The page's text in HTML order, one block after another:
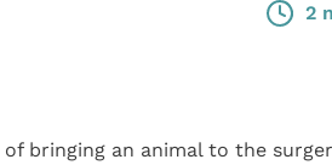
2
of bringing an animal to the